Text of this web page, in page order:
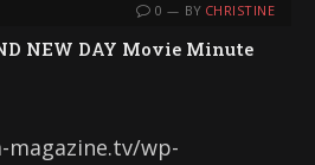
0 BY CHRISTINE
NEW DAY Movie Minute
wp-